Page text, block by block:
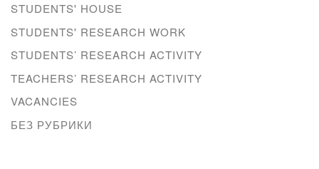
STUDENTS' HOUSE
STUDENTS' RESEARCH WORK
STUDENTS’ RESEARCH ACTIVITY
TEACHERS’ RESEARCH ACTIVITY
VACANCIES
БЕЗ РУБРИКИ